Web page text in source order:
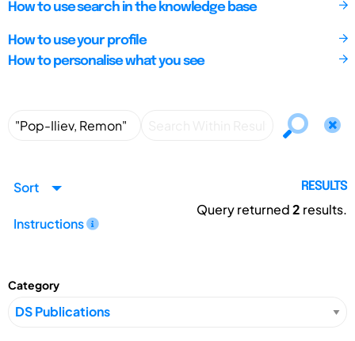
How to use search in the knowledge base
How to use your profile
How to personalise what you see
Sort
Instructions
RESULTS
Query returned2 results.
Category